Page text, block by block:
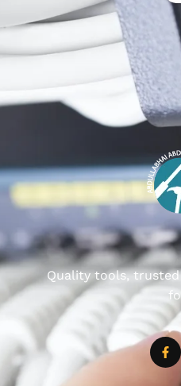
Quality tools,